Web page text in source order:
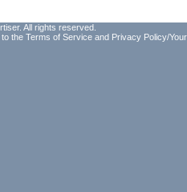
All rights reserved.
the Terms of Service and Privacy Policy/